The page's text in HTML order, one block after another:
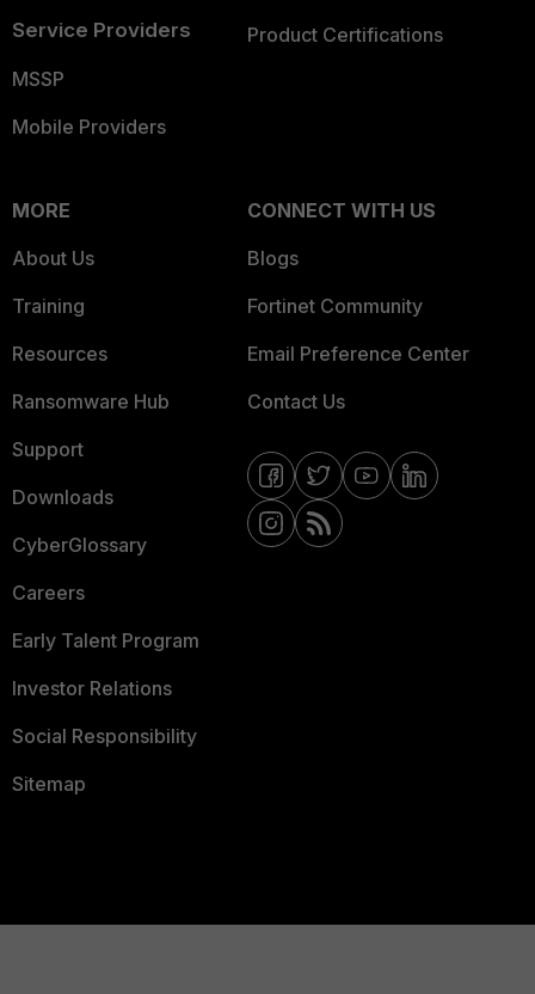
Service Providers
MSSP
Mobile Providers
Product Certifications
MORE
About Us
Training
Resources
Ransomware Hub
Support
Downloads
CyberGlossary
Careers
Early Talent Program
Investor Relations
Social Responsibility
Sitemap
CONNECT WITH US
Blogs
Fortinet Community
Email Preference Center
Contact Us